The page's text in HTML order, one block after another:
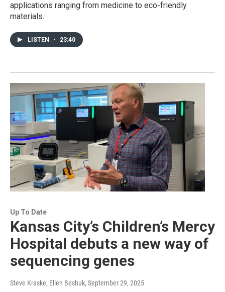
applications ranging from medicine to eco-friendly
materials.
LISTEN • 23:40
Up To Date
Kansas City’s Children’s Mercy
Hospital debuts a new way of
sequencing genes
Steve Kraske, Ellen Beshuk, September 29, 2025